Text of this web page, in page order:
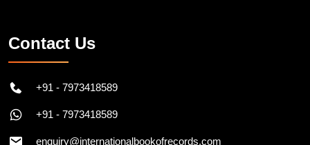
Contact Us
+91 - 7973418589
+91 - 7973418589
enquiry@internationalbookofrecords.com